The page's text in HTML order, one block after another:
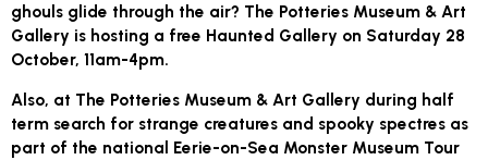
ghouls glide through the air? The Potteries Museum & Art
Gallery is hosting a free Haunted Gallery on Saturday 28
October, 11am-4pm.
Also, at The Potteries Museum & Art Gallery during half
term search for strange creatures and spooky spectres as
part of the national Eerie-on-Sea Monster Museum Tour